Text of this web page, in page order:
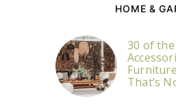
HOME &
30 of
That’s